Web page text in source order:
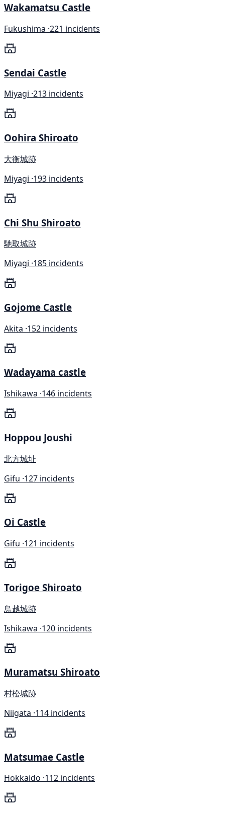
Wakamatsu Castle
Fukushima ·221 incidents
Sendai Castle
Miyagi ·213 incidents
Oohira Shiroato
大衡城跡
Miyagi ·193 incidents
Chi Shu Shiroato
馳取城跡
Miyagi ·185 incidents
Gojome Castle
Akita ·152 incidents
Wadayama castle
Ishikawa ·146 incidents
Hoppou Joushi
北方城址
Gifu ·127 incidents
Oi Castle
Gifu ·121 incidents
Torigoe Shiroato
鳥越城跡
Ishikawa ·120 incidents
Muramatsu Shiroato
村松城跡
Niigata ·114 incidents
Matsumae Castle
Hokkaido ·112 incidents